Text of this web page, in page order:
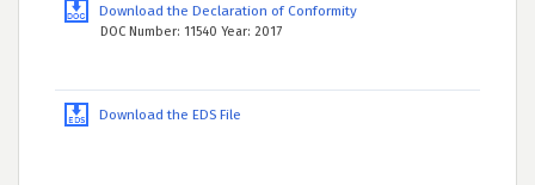
Download the Declaration of Conformity
DOC Number: 11540 Year: 2017
Download the EDS File